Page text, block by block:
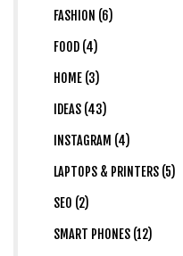
FASHION (6)
FOOD (4)
HOME (3)
IDEAS (43)
INSTAGRAM (4)
LAPTOPS & PRINTERS (5)
SEO (2)
SMART PHONES (12)